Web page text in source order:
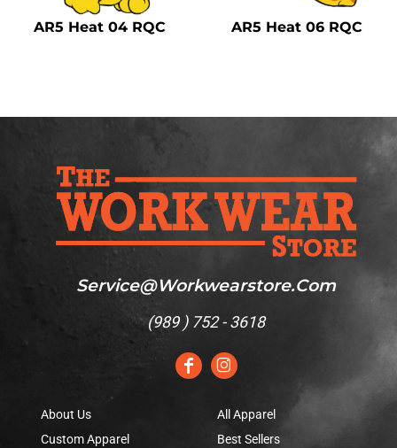
AR5 Heat 04 RQC AR5 Heat 06 RQC
Service@workwearstore.com
(989 ) 752 - 3618
About Us
Custom Apparel
All Apparel
Best Sellers